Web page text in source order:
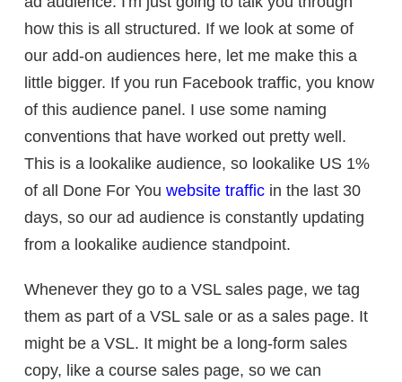
how this is all structured. If we look at some of
our add-on audiences here, let me make this a
little bigger. If you run Facebook traffic, you know
of this audience panel. I use some naming
conventions that have worked out pretty well.
This is a lookalike audience, so lookalike US 1%
of all Done For You website traffic in the last 30
days, so our ad audience is constantly updating
from a lookalike audience standpoint.
Whenever they go to a VSL sales page, we tag
them as part of a VSL sale or as a sales page. It
might be a VSL. It might be a long-form sales
copy, like a course sales page, so we can